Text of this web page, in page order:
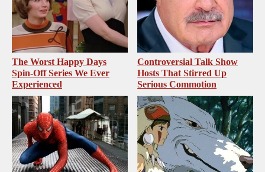
The Worst Happy Days
Spin-Off Series We Ever
Experienced
Controversial Talk Show
Hosts That Stirred Up
Serious Commotion